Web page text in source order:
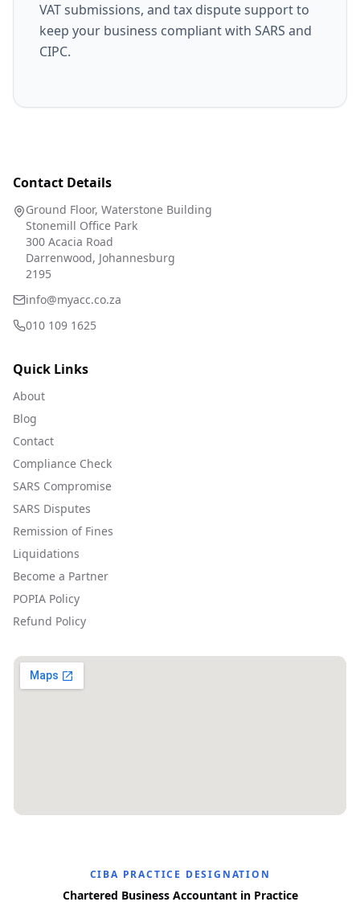
VAT submissions, and tax dispute support to
keep your business compliant with SARS and
CIPC.
Contact Details
Ground Floor, Waterstone Building
Stonemill Office Park
300 Acacia Road
Darrenwood, Johannesburg
2195
info@myacc.co.za
010 109 1625
Quick Links
About
Blog
Contact
Compliance Check
SARS Compromise
SARS Disputes
Remission of Fines
Liquidations
Become a Partner
POPIA Policy
Refund Policy
CIBA PRACTICE DESIGNATION
Chartered Business Accountant in Practice